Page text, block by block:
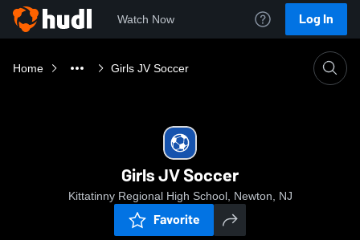
Watch Now Log In
Home Girls JV Soccer
Girls JV Soccer
Kittatinny Regional High School, Newton, NJ
Favorite